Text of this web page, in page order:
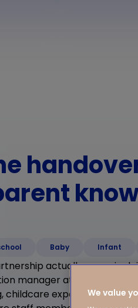
Baby Infant
actually mean in
manager at Tijs van
childcare expert plus at
We value